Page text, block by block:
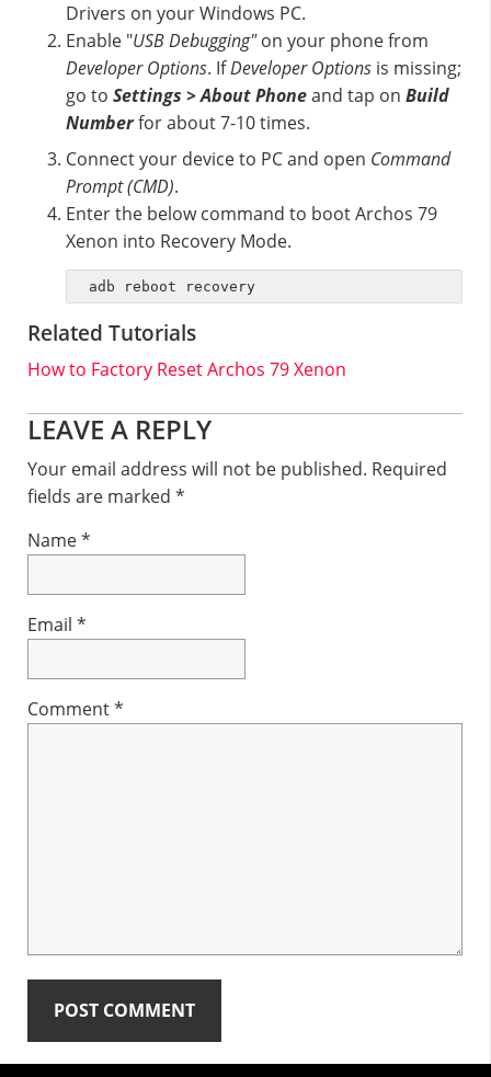
Drivers on your Windows PC.
Enable "USB Debugging"on your phone from
Developer Options. IfDeveloper Options is missing;
go to Settings > About Phoneand tap on Build
Numberfor about 7-10 times.
Connect your device to PC and open Command
Prompt (CMD).
Enter the below command to boot Archos 79
Xenon into Recovery Mode.
adb reboot recovery
Related Tutorials
How to Factory Reset Archos 79 Xenon
Reader
Interactions
LEAVE A REPLY
Your email address will not be published. Required
fields are marked *
Name*
Email *
Comment*